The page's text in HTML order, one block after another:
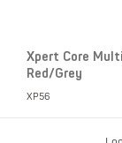
Xpert Core
Red/Grey
XP56